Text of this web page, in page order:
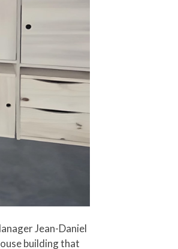
Jean-Daniel
building that